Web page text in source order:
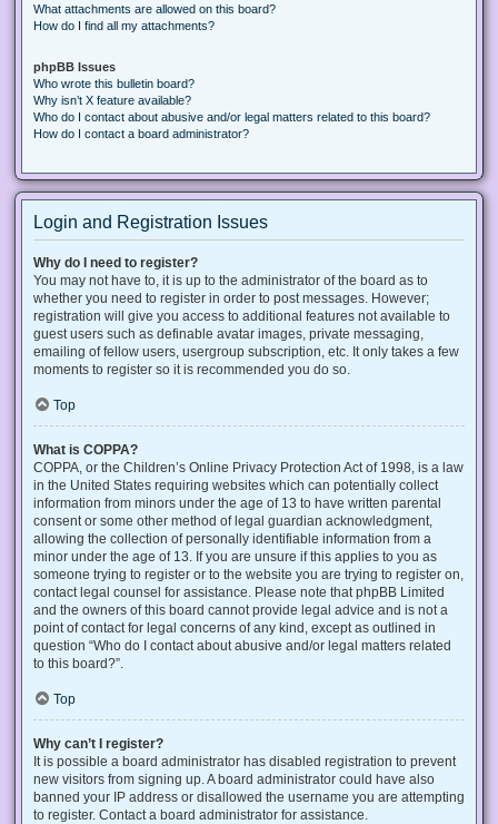
What attachments are allowed on this board?
How do I find all my attachments?
phpBB Issues
Who wrote this bulletin board?
Why isn’t X feature available?
Who do I contact about abusive and/or legal matters related to this board?
How do I contact a board administrator?
Login and Registration Issues
Why do I need to register?
You may not have to, it is up to the administrator of the board as to
whether you need to register in order to post messages. However;
registration will give you access to additional features not available to
guest users such as definable avatar images, private messaging,
emailing of fellow users, usergroup subscription, etc. It only takes a few
moments to register so it is recommended you do so.
Top
What is COPPA?
COPPA, or the Children’s Online Privacy Protection Act of 1998, is a law
in the United States requiring websites which can potentially collect
information from minors under the age of 13 to have written parental
consent or some other method of legal guardian acknowledgment,
allowing the collection of personally identifiable information from a
minor under the age of 13. If you are unsure if this applies to you as
someone trying to register or to the website you are trying to register on,
contact legal counsel for assistance. Please note that phpBB Limited
and the owners of this board cannot provide legal advice and is not a
point of contact for legal concerns of any kind, except as outlined in
question “Who do I contact about abusive and/or legal matters related
to this board?”.
Top
Why can’t I register?
It is possible a board administrator has disabled registration to prevent
new visitors from signing up. A board administrator could have also
banned your IP address or disallowed the username you are attempting
to register. Contact a board administrator for assistance.